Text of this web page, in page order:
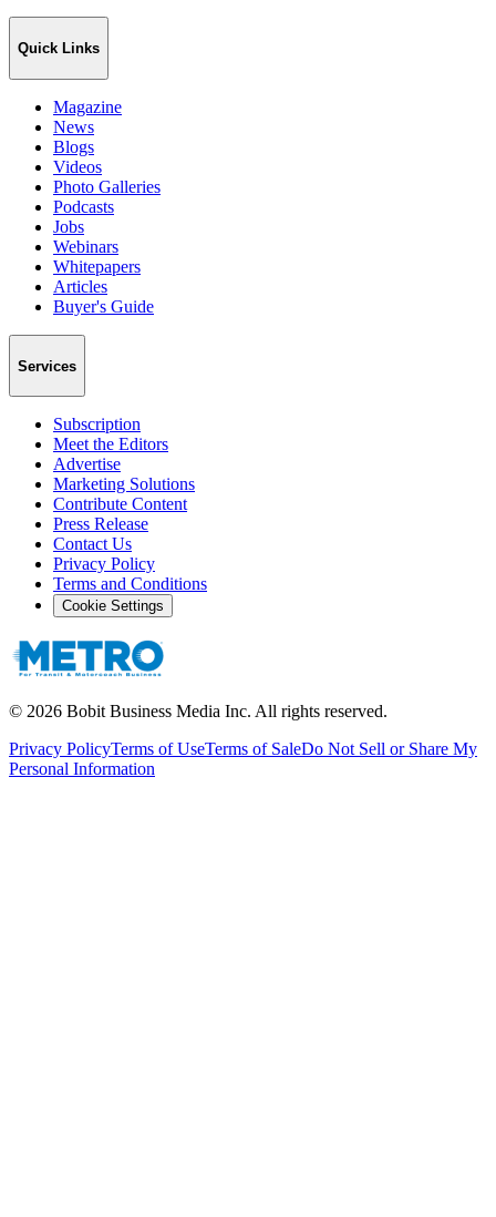
Quick Links
Magazine
News
Blogs
Videos
Photo Galleries
Podcasts
Jobs
Webinars
Whitepapers
Articles
Buyer's Guide
Services
Subscription
Meet the Editors
Advertise
Marketing Solutions
Contribute Content
Press Release
Contact Us
Privacy Policy
Terms and Conditions
Cookie Settings
© 2026 Bobit Business Media Inc. All rights reserved.
Privacy PolicyTerms of UseTerms of SaleDo Not Sell or Share My
Personal Information